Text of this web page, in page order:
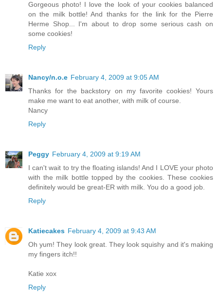
Gorgeous photo! I love the look of your cookies balanced
on the milk bottle! And thanks for the link for the Pierre
Herme Shop... I'm about to drop some serious cash on
some cookies!
Reply
Nancy/n.o.e February 4, 2009 at 9:05 AM
Thanks for the backstory on my favorite cookies! Yours
make me want to eat another, with milk of course.
Nancy
Reply
Peggy February 4, 2009 at 9:19 AM
I can't wait to try the floating islands! And I LOVE your photo
with the milk bottle topped by the cookies. These cookies
definitely would be great-ER with milk. You do a good job.
Reply
Katiecakes February 4, 2009 at 9:43 AM
Oh yum! They look great. They look squishy and it's making
my fingers itch!!
Katie xox
Reply